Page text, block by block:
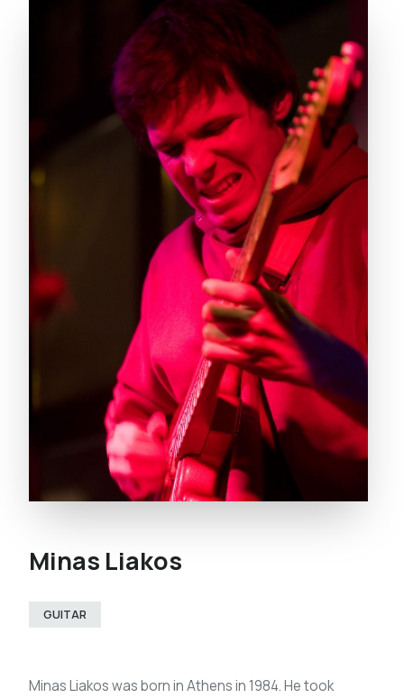
Minas Liakos
GUITAR
Minas Liakos was born in Athens in 1984. He took